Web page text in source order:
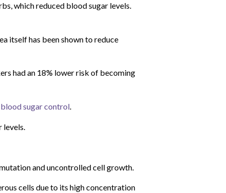
which reduced blood sugar levels.
itself has been shown to reduce
had an 18% lower risk of becoming
blood sugar control.
and uncontrolled cell growth.
cells due to its high concentration